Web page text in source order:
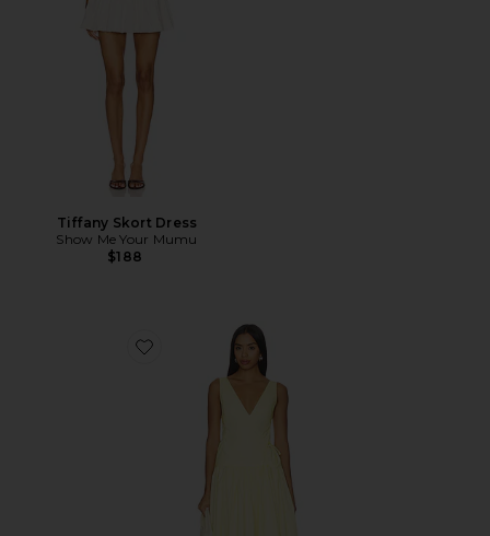
Tiffany Skort Dress
Show Me Your Mumu
$188
Favorite Anita Midi Dress